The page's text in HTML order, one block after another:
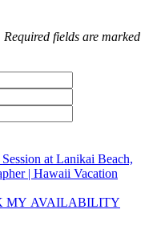
fields are marked
at Lanikai Beach,
| Hawaii Vacation
CHECK MY AVAILABILITY